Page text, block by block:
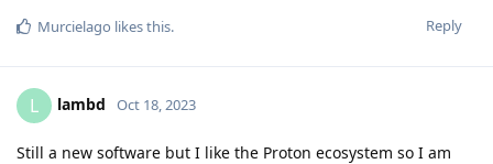
Reply
Murcielago likes this.
L lambd Oct 18, 2023
Still a new software but I like the Proton ecosystem so I am